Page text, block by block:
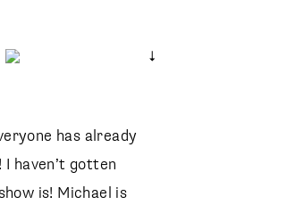
Sandal
Fisher Crop Jeans
has already
haven’t gotten
is! Michael is